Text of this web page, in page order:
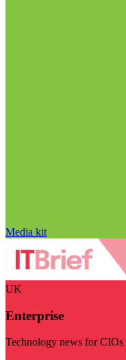
Media kit
UK
Enterprise
Technology news for